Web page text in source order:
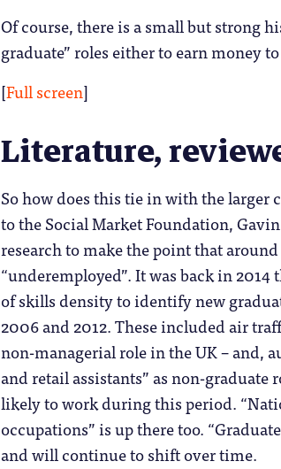
Of course, there is a small but strong
graduate” roles either to earn money
[Full screen]
Literature,
So how does this tie in with the larger
to the Social Market Foundation,
research to make the point that
“underemployed”. It was back in 2014
of skills density to identify new
2006 and 2012. These included air
non-managerial role in the UK – and,
and retail assistants” as non-
likely to work during this period.
occupations” is up there too.
and will continue to shift over time.